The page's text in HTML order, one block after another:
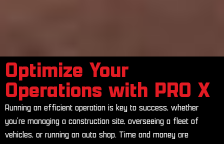
Optimize Your
Operations with PRO X
Running an efficient operation is key to success, whether
you’re managing a construction site, overseeing a fleet of
vehicles, or running an auto shop. Time and money are